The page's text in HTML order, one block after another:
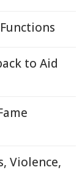
to Aid
Violence,